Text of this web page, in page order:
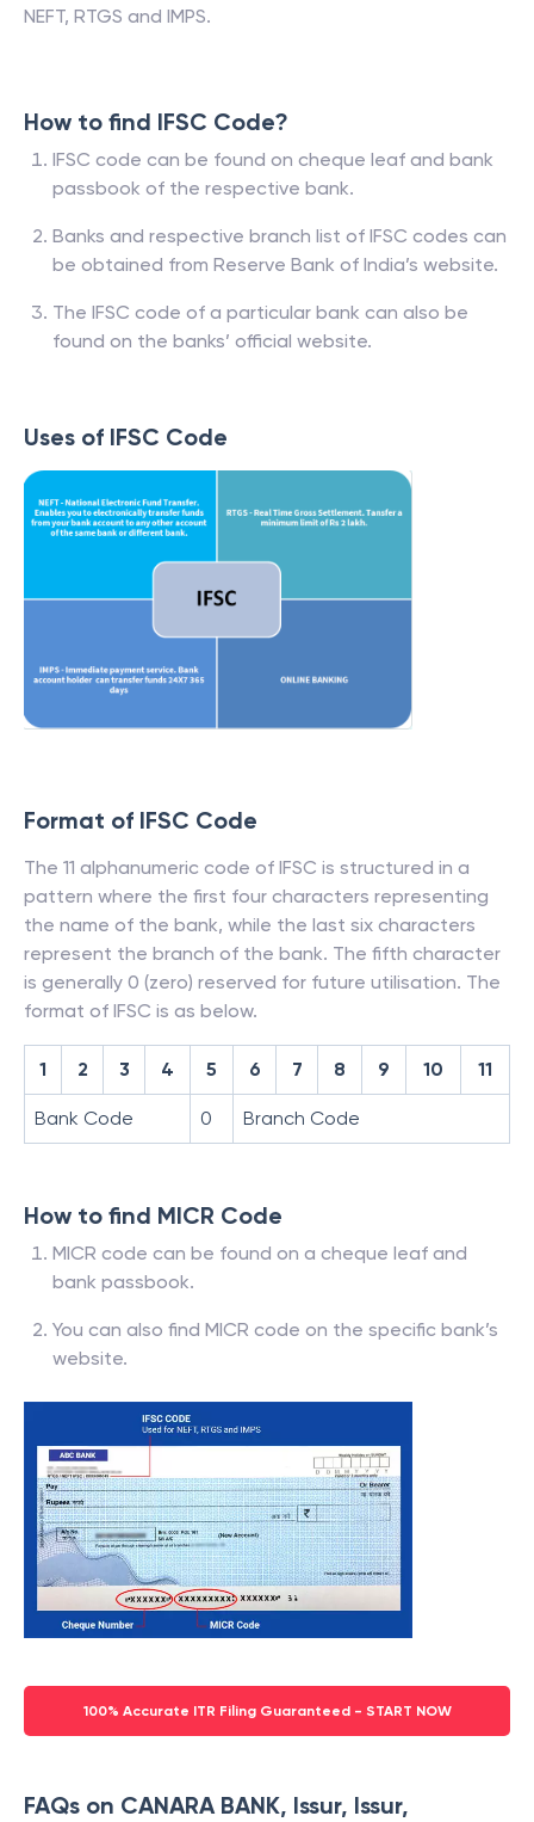
NEFT, RTGS and IMPS.
How to find IFSC Code?
IFSC code can be found on cheque leaf and bank
passbook of the respective bank.
Banks and respective branch list of IFSC codes can
be obtained from Reserve Bank of India’s website.
The IFSC code of a particular bank can also be
found on the banks’ official website.
Uses of IFSC Code
Format of IFSC Code
The 11 alphanumeric code of IFSC is structured in a
pattern where the first four characters representing
the name of the bank, while the last six characters
represent the branch of the bank. The fifth character
is generally 0 (zero) reserved for future utilisation. The
format of IFSC is as below.
1 2 3 4 5 6 7 8 9 10 11
Bank Code 0 Branch Code
How to find MICR Code
MICR code can be found on a cheque leaf and
bank passbook.
You can also find MICR code on the specific bank’s
website.
100% Accurate ITR Filing Guaranteed - START NOW
FAQs on CANARA BANK, Issur, Issur,